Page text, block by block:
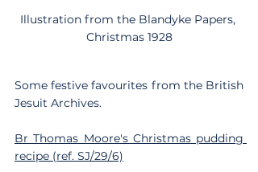
Illustration from the Blandyke Papers,
Christmas 1928
Some festive favourites from the British
Jesuit Archives.
Br Thomas Moore's Christmas pudding
recipe (ref. SJ/29/6)